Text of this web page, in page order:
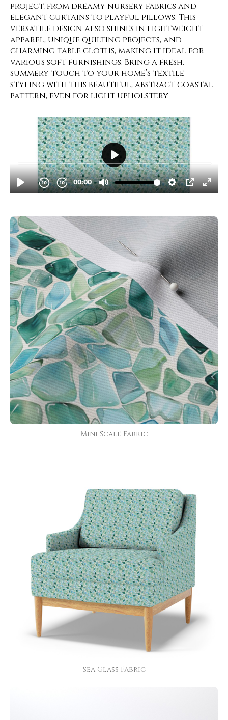
project, from dreamy nursery fabrics and
elegant curtains to playful pillows. This
versatile design also shines in lightweight
apparel, unique quilting projects, and
charming table cloths, making it ideal for
various soft furnishings. Bring a fresh,
summery touch to your home’s textile
styling with this beautiful, abstract coastal
pattern, even for light upholstery.
Mini Scale Fabric
Sea Glass Fabric